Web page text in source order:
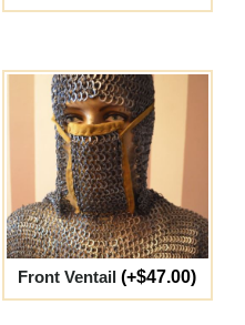
Front Ventail (+$47.00)